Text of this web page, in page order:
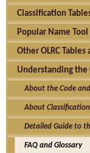
Classification
Popular Name Tool
Other OLRC Tables
Understanding the
About the Code
About Classification
Detailed Guide to
FAQ and Glossary